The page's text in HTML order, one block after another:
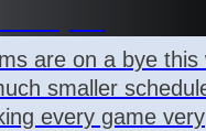
are on a bye this
smaller
every game very